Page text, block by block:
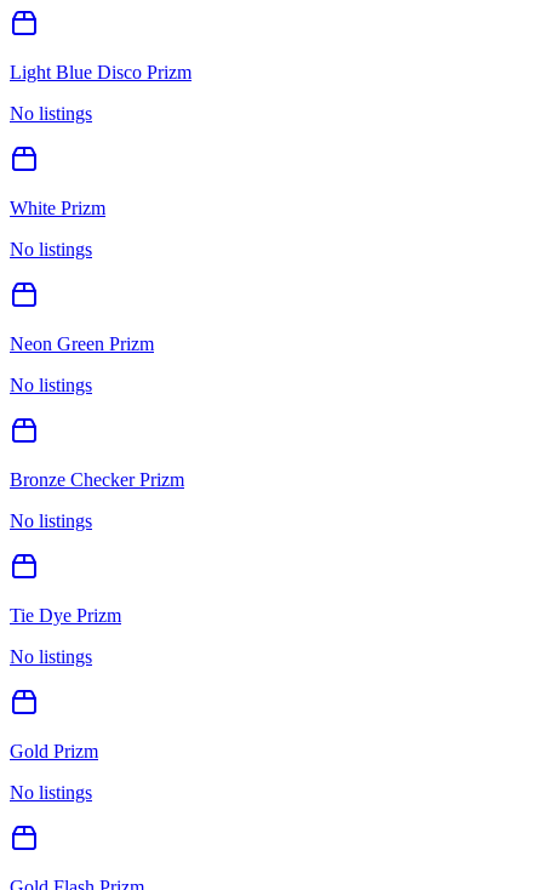
Light Blue Disco Prizm
No listings
White Prizm
No listings
Neon Green Prizm
No listings
Bronze Checker Prizm
No listings
Tie Dye Prizm
No listings
Gold Prizm
No listings